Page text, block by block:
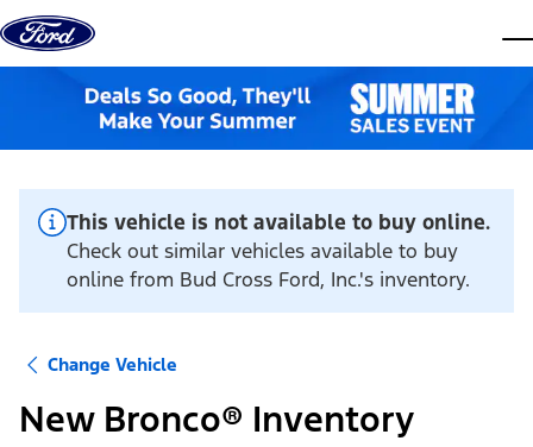
Skip to content
This vehicle is not available to buy online.
Check out similar vehicles available to buy
online from Bud Cross Ford, Inc.'s inventory.
Change Vehicle
New Bronco® Inventory